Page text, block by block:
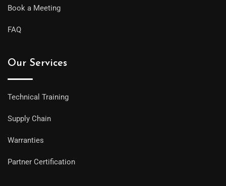
Book a Meeting
FAQ
Our Services
Technical Training
Supply Chain
Warranties
Partner Certification